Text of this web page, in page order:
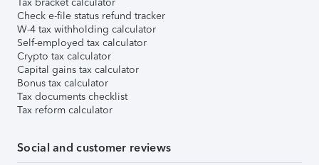
Check e-file status refund tracker
W-4 tax withholding calculator
Self-employed tax calculator
Crypto tax calculator
Capital gains tax calculator
Bonus tax calculator
Tax documents checklist
Tax reform calculator
Social and customer reviews